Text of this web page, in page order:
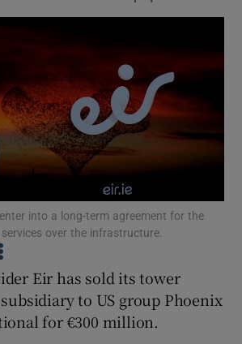
Show Podcasts sub sections
into a long-term agreement for the
over the infrastructure.
Eir has sold its tower
to US group Phoenix
for €300 million.